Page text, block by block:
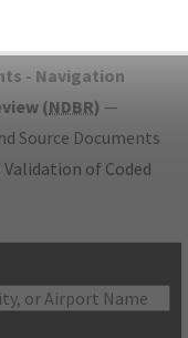
- Navigation
(NDBR) —
Source Documents
of Coded